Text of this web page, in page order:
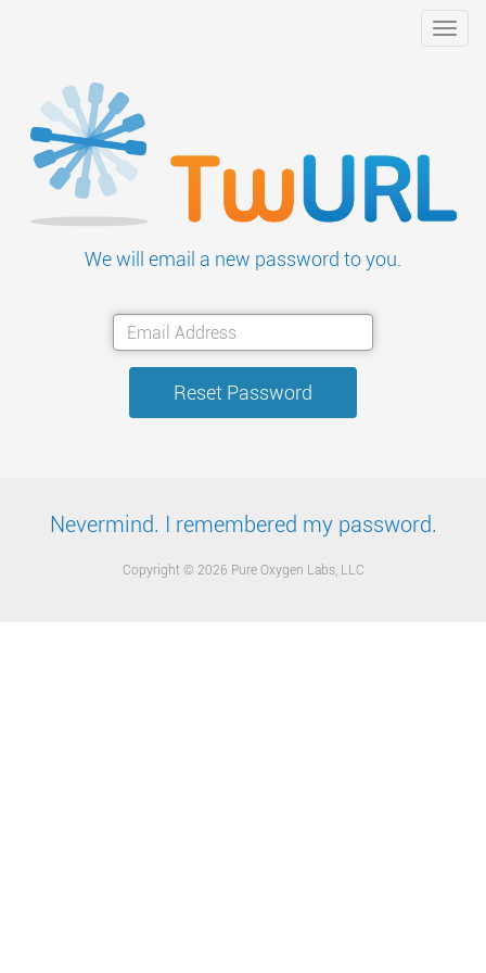
We will email a new password to you.
Nevermind. I remembered my password.
Copyright © 2026 Pure Oxygen Labs, LLC